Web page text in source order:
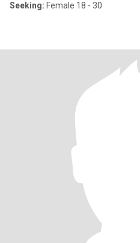
Seeking: Female 18 - 30